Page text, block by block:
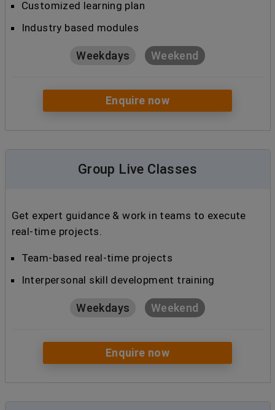
Customized learning plan
Industry based modules
Weekdays Weekend
Enquire now
Group Live Classes
Get expert guidance & work in teams to execute
real-time projects.
Team-based real-time projects
Interpersonal skill development training
Weekdays Weekend
Enquire now